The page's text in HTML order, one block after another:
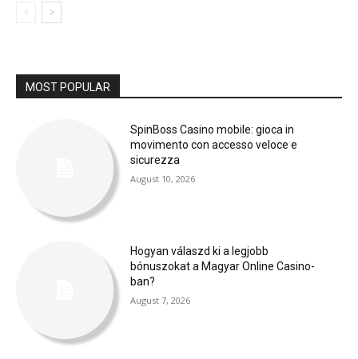
MOST POPULAR
SpinBoss Casino mobile: gioca in
movimento con accesso veloce e
sicurezza
August 10, 2026
Hogyan válaszd ki a legjobb
bónuszokat a Magyar Online Casino-
ban?
August 7, 2026